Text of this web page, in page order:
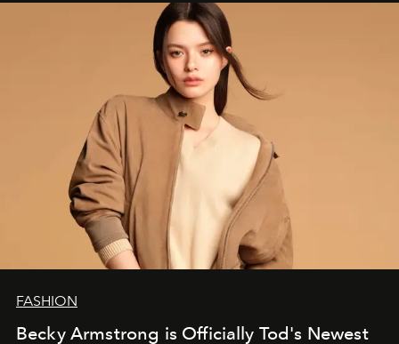
FASHION
Becky Armstrong is Officially Tod's Newest